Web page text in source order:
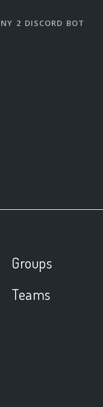
2 DISCORD BOT
Groups
Teams